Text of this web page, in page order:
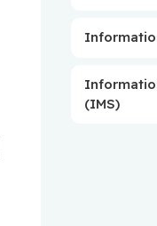
(IMS)